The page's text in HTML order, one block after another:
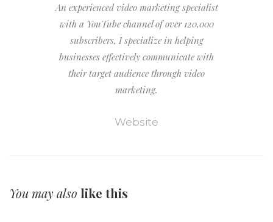
An experienced video marketing specialist
with a YouTube channel of over 120,000
subscribers, I specialize in helping
businesses effectively communicate with
their target audience through video
marketing.
Website
You may also like this